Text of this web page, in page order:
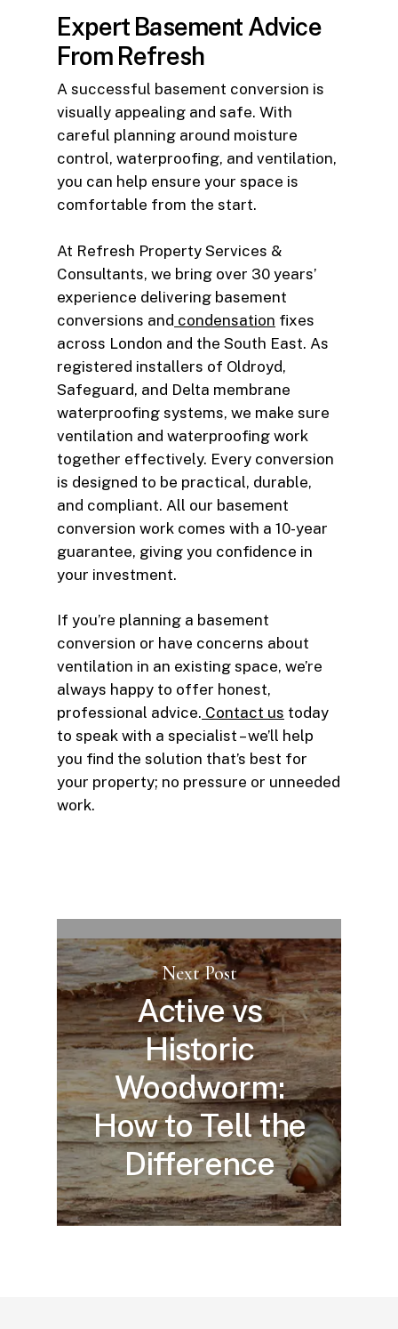
Expert Basement Advice
From Refresh
A successful basement conversion is
visually appealing and safe. With
careful planning around moisture
control, waterproofing, and ventilation,
you can help ensure your space is
comfortable from the start.
At Refresh Property Services &
Consultants, we bring over 30 years’
experience delivering basement
conversions and condensation fixes
across London and the South East. As
registered installers of Oldroyd,
Safeguard, and Delta membrane
waterproofing systems, we make sure
ventilation and waterproofing work
together effectively. Every conversion
is designed to be practical, durable,
and compliant. All our basement
conversion work comes with a 10-year
guarantee, giving you confidence in
your investment.
If you’re planning a basement
conversion or have concerns about
ventilation in an existing space, we’re
always happy to offer honest,
professional advice. Contact us today
to speak with a specialist – we’ll help
you find the solution that’s best for
your property; no pressure or unneeded
work.
Next Post
Active vs
Historic
Woodworm:
How to Tell the
Difference